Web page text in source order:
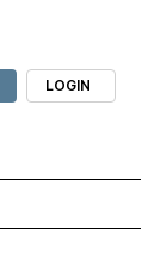
LOGIN